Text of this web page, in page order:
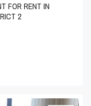
FOR RENT IN
2